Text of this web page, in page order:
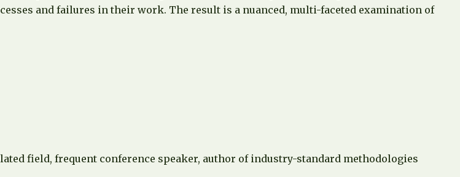
and failures in their work. The result is a nuanced, multi-faceted examination of
field, frequent conference speaker, author of industry-standard methodologies